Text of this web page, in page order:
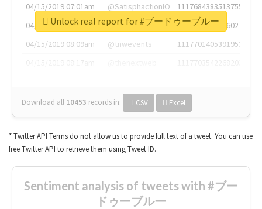
04/15/2019 07:01am
@SatisphactionIO
1117684383513755649
04/15/2019 07:03am
@annaercilla
1117684805876027392
04/15/2019 08:09am
@tnwevents
1117701405391953920
Download all 10453 records in: CSV Excel
Unlock real report for #ブードゥーブルー
* Twitter API Terms do not allow us to provide full text of a tweet. You can use
free Twitter API to retrieve them using Tweet ID.
Sentiment analysis of tweets with #ブー
ドゥーブルー